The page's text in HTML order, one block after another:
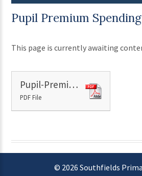
Pupil Premium
This page is currently awaiting
Pupil-Premium-Spending-Plan-2020-2021.
PDF File
© 2026 Southfields